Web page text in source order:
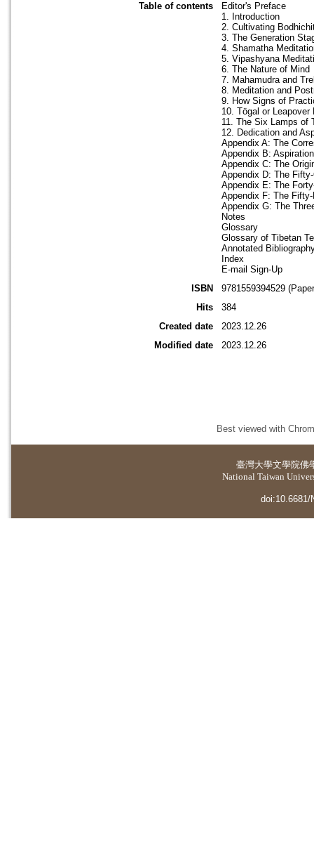
Table of contents
Editor's Preface
1. Introduction
2. Cultivating
3. The Generation
4. Shamatha
5. Vipashyana
6. The Nature of Mind
7. Mahamudra and
8. Meditation and
9. How Signs of
10. Tögal or Leapover
11. The Six Lamps of
12. Dedication and
Appendix A: The
Appendix B:
Appendix C: The
Appendix D: The
Appendix E: The
Appendix F: The
Appendix G: The
Notes
Glossary
Glossary of Tibetan
Annotated
Index
E-mail Sign-Up
ISBN
9781559394529
Hits
384
Created date
2023.12.26
Modified date
2023.12.26
Best viewed with
臺灣大學文學院佛
National Taiwan
doi:10.6681/